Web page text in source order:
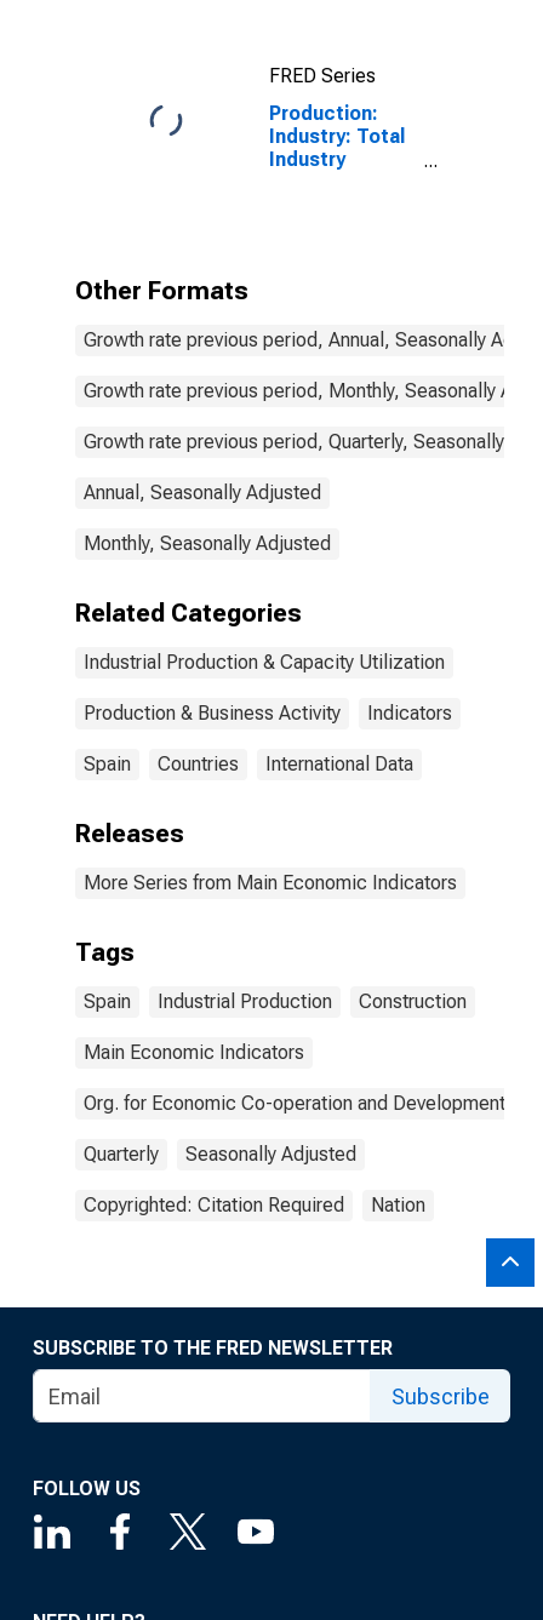
FRED Series
Production:
Industry: Total
Industry
Other Formats
Growth rate previous period, Annual, Seasonally
Growth rate previous period, Monthly, Seasonally
Growth rate previous period, Quarterly, Seasonally
Annual, Seasonally Adjusted
Monthly, Seasonally Adjusted
Related Categories
Industrial Production & Capacity Utilization
Production & Business Activity Indicators
Spain Countries International Data
Releases
More Series from Main Economic Indicators
Tags
Spain Industrial Production Construction
Main Economic Indicators
Org. for Economic Co-operation and Development
Quarterly Seasonally Adjusted
Copyrighted: Citation Required Nation
SUBSCRIBE TO THE FRED NEWSLETTER
Subscribe
FOLLOW US